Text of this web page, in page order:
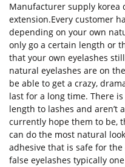
Manufacturer supply korea
extension.Every customer
depending on your own
only go a certain length or
that your own eyelashes
natural eyelashes are on
be able to get a crazy,
last for a long time. There
length to lashes and aren’t
currently hope them to be,
can do the most natural
adhesive that is safe for
false eyelashes typically